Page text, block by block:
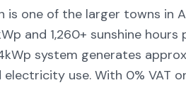
is one of the larger towns in
and 1,260+ sunshine hours
system generates
electricity use. With 0% VAT